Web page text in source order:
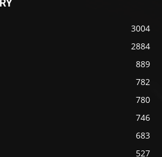
3004
2884
889
782
780
746
683
527